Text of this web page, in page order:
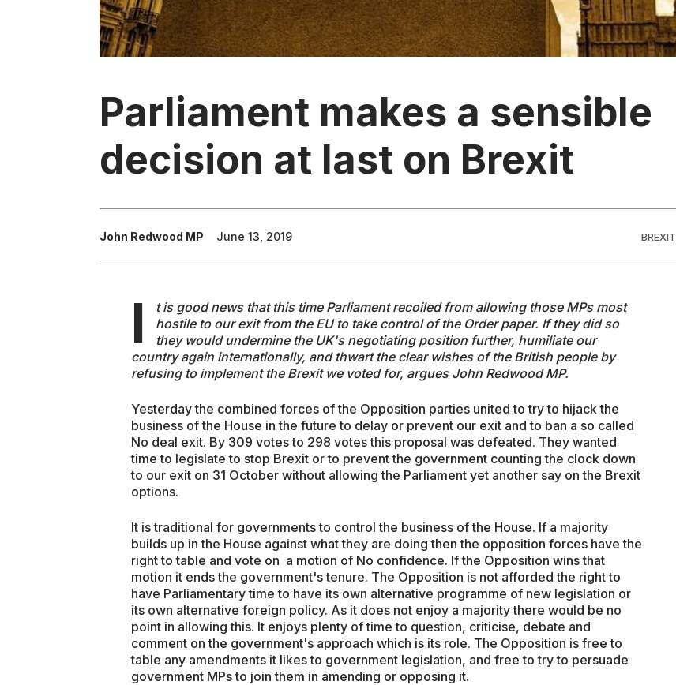
Parliament makes a sensible
decision at last on Brexit
John Redwood MP June 13, 2019 BREXIT
I
t is good news that this time Parliament recoiled from allowing those MPs most
hostile to our exit from the EU to take control of the Order paper. If they did so
they would undermine the UK's negotiating position further, humiliate our
country again internationally, and thwart the clear wishes of the British people by
refusing to implement the Brexit we voted for, argues John Redwood MP.
Yesterday the combined forces of the Opposition parties united to try to hijack the
business of the House in the future to delay or prevent our exit and to ban a so called
No deal exit. By 309 votes to 298 votes this proposal was defeated. They wanted
time to legislate to stop Brexit or to prevent the government counting the clock down
to our exit on 31 October without allowing the Parliament yet another say on the Brexit
options.
It is traditional for governments to control the business of the House. If a majority
builds up in the House against what they are doing then the opposition forces have the
right to table and vote on a motion of No confidence. If the Opposition wins that
motion it ends the government's tenure. The Opposition is not afforded the right to
have Parliamentary time to have its own alternative programme of new legislation or
its own alternative foreign policy. As it does not enjoy a majority there would be no
point in allowing this. It enjoys plenty of time to question, criticise, debate and
comment on the government's approach which is its role. The Opposition is free to
table any amendments it likes to government legislation, and free to try to persuade
government MPs to join them in amending or opposing it.